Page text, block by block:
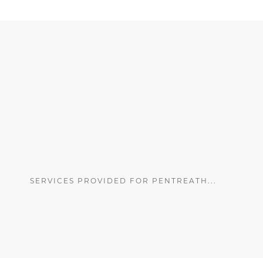
SERVICES PROVIDED FOR PENTREATH...